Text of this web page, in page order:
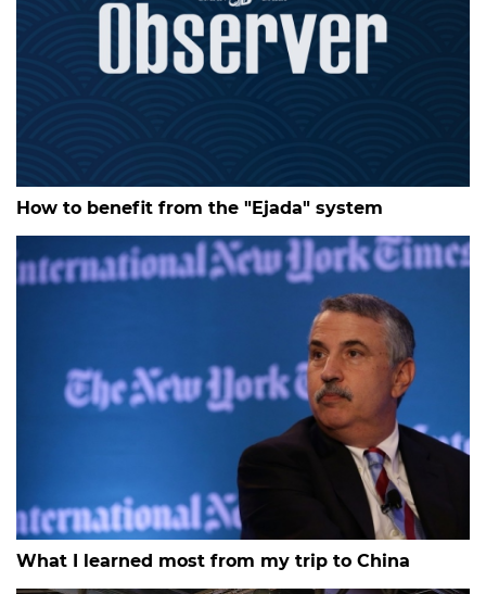
How to benefit from the "Ejada" system
What I learned most from my trip to China